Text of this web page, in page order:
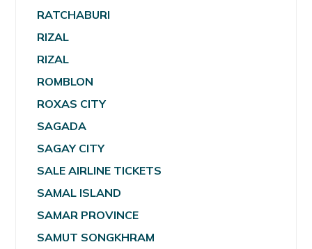
RATCHABURI
RIZAL
RIZAL
ROMBLON
ROXAS CITY
SAGADA
SAGAY CITY
SALE AIRLINE TICKETS
SAMAL ISLAND
SAMAR PROVINCE
SAMUT SONGKHRAM